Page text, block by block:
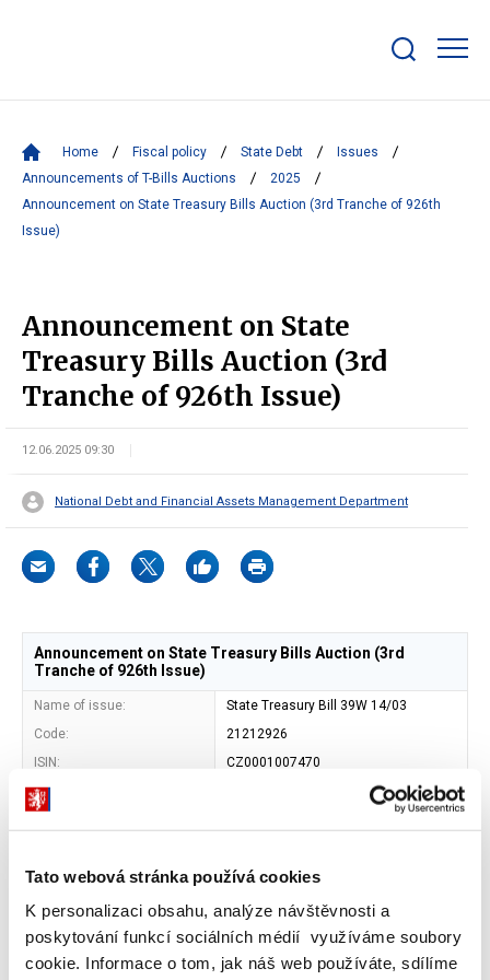
Tato webová stránka používá cookies
K personalizaci obsahu, analýze návštěvnosti a
poskytování funkcí sociálních médií využíváme soubory
cookie. Informace o tom, jak náš web používáte, sdílíme
bar
Home Fiscal policy State Debt
Issues
Announcements of T-Bills Auctions
2025
Announcement on State Treasury Bills Auction (3rd Tranche of 926th
Issue)
Announcement on State
Treasury Bills Auction (3rd
Tranche of 926th Issue)
12.06.2025 09:30
National Debt and Financial Assets Management Department
Announcement on State Treasury Bills Auction (3rd
Tranche of 926th Issue)
Name of issue:
State Treasury Bill 39W 14/03
Code:
21212926
ISIN:
CZ0001007470
Issuer:
Czech Republic - Ministry of Finance
Entity maintaining central
securities:
Czech National Bank (SKD)
Maturity date:
12. 12. 2025
Face value:
CZK 1 000 000